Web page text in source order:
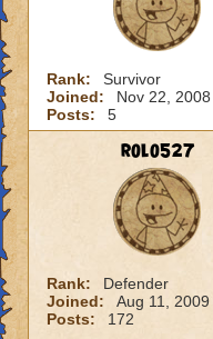
Rank:
Survivor
Joined:
Nov 22, 2008
Posts:
5
rolo527
Rank:
Defender
Joined:
Aug 11, 2009
Posts:
172